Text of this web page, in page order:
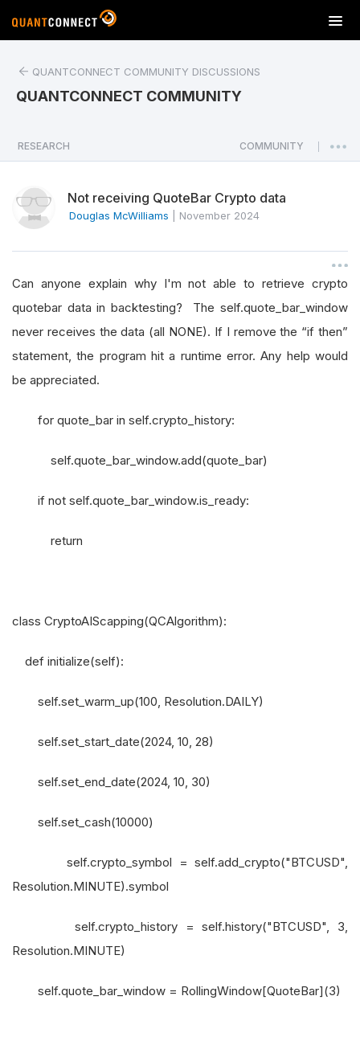
T
o
a
v
i
o
n
QUANTCONNECT COMMUNITY DISCUSSIONS
QUANTCONNECT COMMUNITY
RESEARCH COMMUNITY
Not receiving QuoteBar Crypto data
Douglas McWilliams November 2024
Can anyone explain why I'm not able to retrieve crypto
quotebar data in backtesting? The self.quote_bar_window
never receives the data (all NONE). If I remove the “if then”
statement, the program hit a runtime error. Any help would
be appreciated.
for quote_bar in self.crypto_history:
self.quote_bar_window.add(quote_bar)
if not self.quote_bar_window.is_ready:
return
class CryptoAIScapping(QCAlgorithm):
def initialize(self):
self.set_warm_up(100, Resolution.DAILY)
self.set_start_date(2024, 10, 28)
self.set_end_date(2024, 10, 30)
self.set_cash(10000)
self.crypto_symbol = self.add_crypto("BTCUSD",
Resolution.MINUTE).symbol
self.crypto_history = self.history("BTCUSD", 3,
Resolution.MINUTE)
self.quote_bar_window = RollingWindow[QuoteBar](3)